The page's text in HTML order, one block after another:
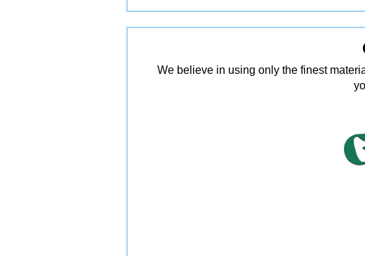
We believe in using only the finest